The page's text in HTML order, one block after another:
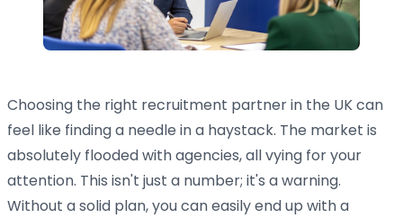
Choosing the right recruitment partner in the UK can
feel like finding a needle in a haystack. The market is
absolutely flooded with agencies, all vying for your
attention. This isn't just a number; it's a warning.
Without a solid plan, you can easily end up with a